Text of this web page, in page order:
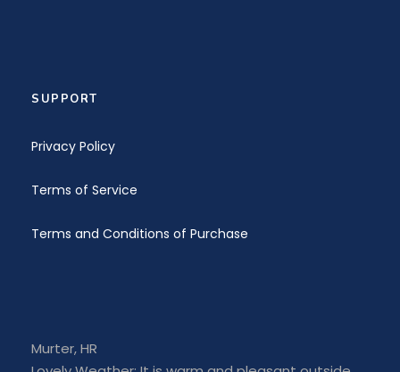
SUPPORT
Privacy Policy
Terms of Service
Terms and Conditions of Purchase
Murter, HR